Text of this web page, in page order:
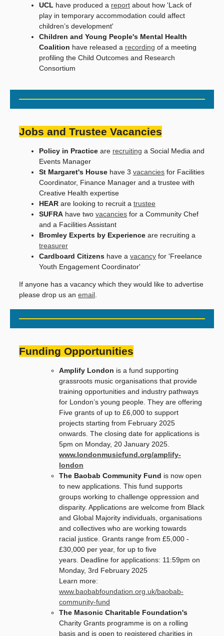
UCL have produced a report about how 'Lack of
play in temporary accommodation could affect
children’s development'
Children and Young People's Mental Health
Coalition have released a recording of a meeting
profiling the Child Outcomes and Research
Consortium
Jobs and Trustee Vacancies
Policy in Practice are recruiting a Social Media and
Events Manager
St Margaret's House have 3 vacancies for Facilities
Coordinator, Finance Manager and a trustee with
Creative Health expertise
HEAR are looking to recruit a trustee
SUFRA have two vacancies for a Community Chef
and a Facilities Assistant
Bromley Experts by Experience are recruiting a
treasurer
Cardboard Citizens have a vacancy for 'Freelance
Youth Engagement Coordinator'
If anyone has a vacancy which they would like to advertise
please drop us an email
Funding Opportunities
Amplify London is a fund supporting
grassroots music organisations that provide
training opportunities and industry pathways
for London’s young people. They are offering
Five grants of up to £6,000 to support
projects starting from February 2025
onwards. The closing date for applications is
5pm on Monday, 20 January 2025.
www.londonmusicfund.org/amplify-
london
The Baobab Community Fund is now open
to new applications. This fund supports
groups working to challenge oppression and
disparity. Applications are welcome from Black
and Global Majority individuals, organisations
and collectives who are working towards
racial justice. Grants range from £5,000 -
£30,000 per year, for up to five
years. Deadline for applications: 11:59pm on
Monday, 3rd February 2025
Learn more:
www.baobabfoundation.org.uk/baobab-
community-fund
The Masonic Charitable Foundation's
Charity Grants programme is on a rolling
basis and is open to registered charities in